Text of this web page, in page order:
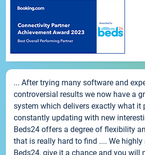
... After trying many software and
controversial results we now have a
system which delivers exactly what it
constantly updating with new
Beds24 offers a degree of flexibility
that is really hard to find .... We highly
Beds24, give it a chance and you will